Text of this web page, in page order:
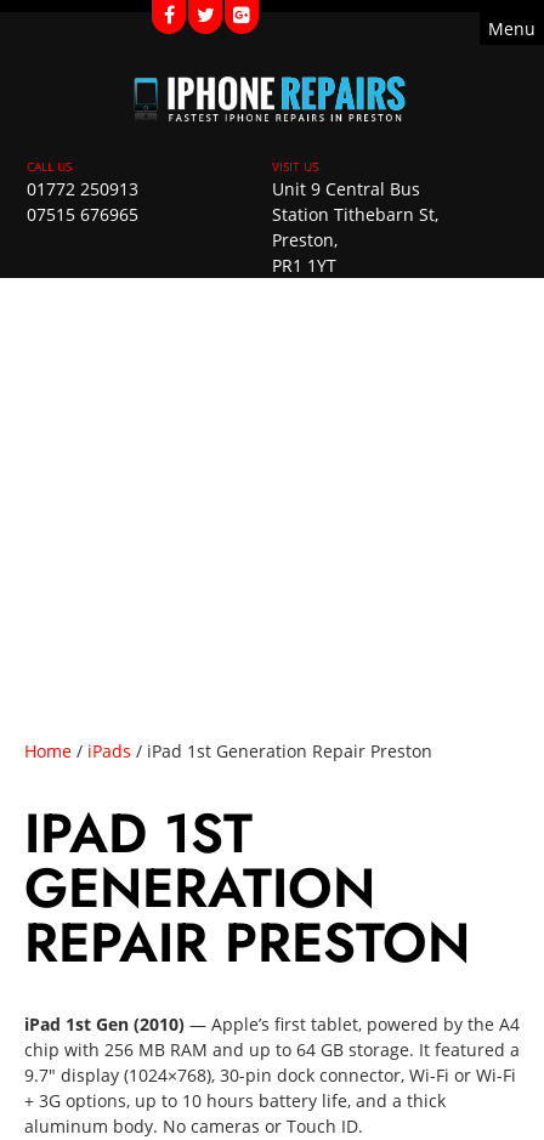
01772 250913
07515 676965
Unit 9 Central Bus
Station Tithebarn St,
Preston,
PR1 1YT
Home / iPads / iPad 1st Generation Repair Preston
IPAD 1ST
GENERATION
REPAIR PRESTON
iPad 1st Gen (2010) — Apple’s first tablet, powered by the A4
chip with 256 MB RAM and up to 64 GB storage. It featured a
9.7″ display (1024×768), 30-pin dock connector, Wi-Fi or Wi-Fi
+ 3G options, up to 10 hours battery life, and a thick
aluminum body. No cameras or Touch ID.
Menu